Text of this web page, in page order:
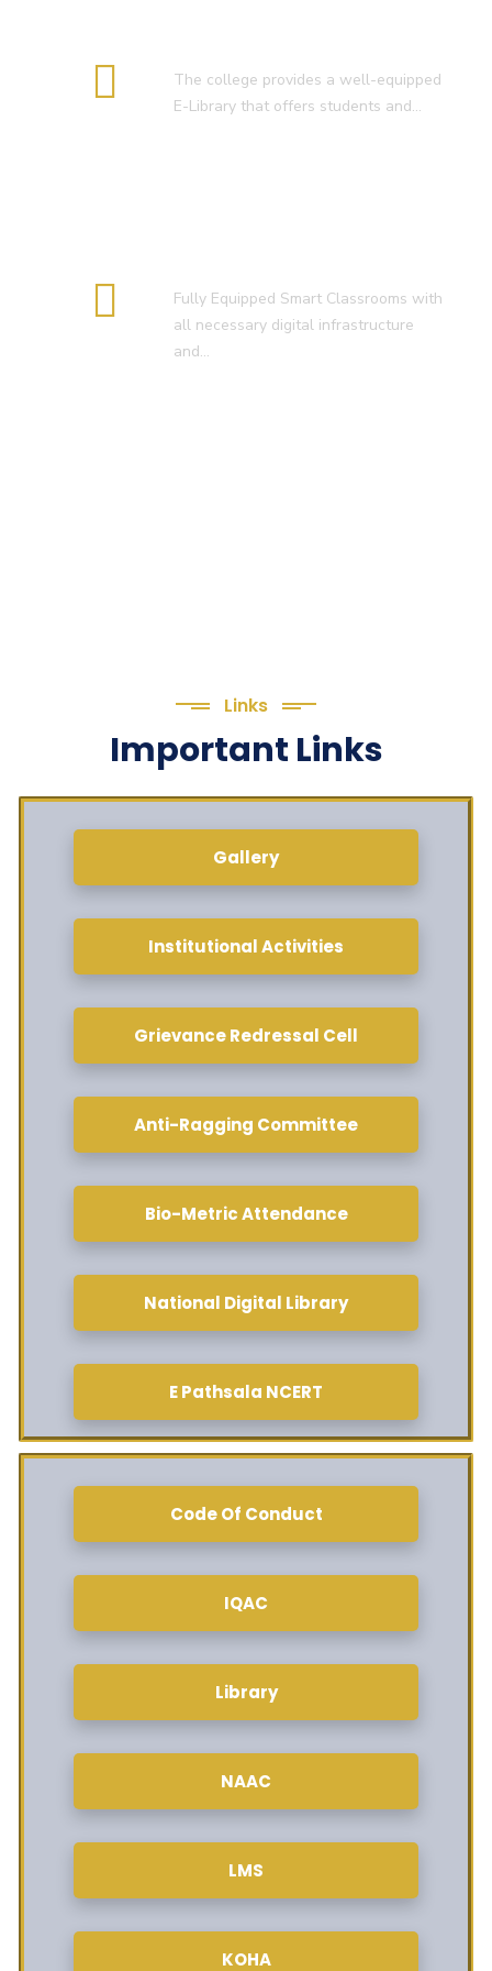
The college provides a well-equipped
E-Library that offers students and…
Fully Equipped Smart Classrooms with
all necessary digital infrastructure
and…
Links
Important Links
Gallery
Institutional Activities
Grievance Redressal Cell
Anti-Ragging Committee
Bio-Metric Attendance
National Digital Library
E Pathsala NCERT
Code Of Conduct
IQAC
Library
NAAC
LMS
KOHA